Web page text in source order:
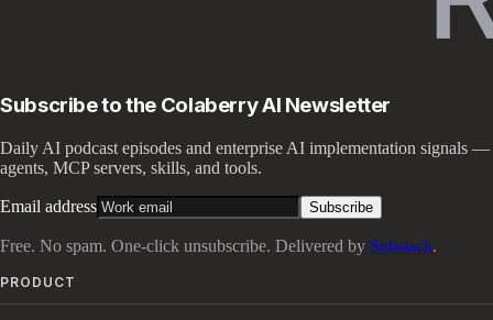
Subscribe to the Colaberry AI Newsletter
Daily AI podcast episodes and enterprise AI implementation signals —
agents, MCP servers, skills, and tools.
Email address Subscribe
Free. No spam. One-click unsubscribe. Delivered by Substack.
PRODUCT